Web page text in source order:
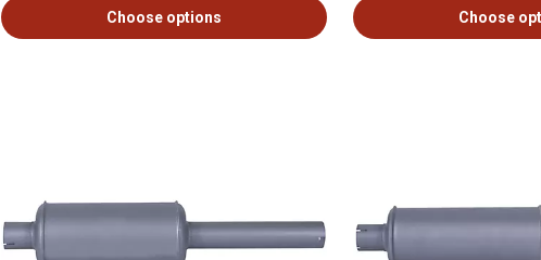
Choose options Choose